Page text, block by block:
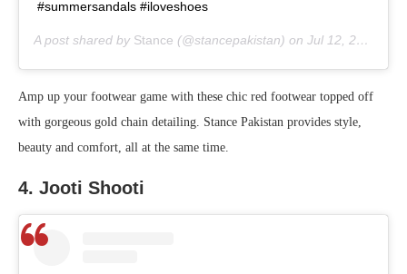
#summersandals #iloveshoes
A post shared by Stance (@stancepakistan) on Jul 12, 2020 at 12:18pm PDT
Amp up your footwear game with these chic red footwear topped off
with gorgeous gold chain detailing. Stance Pakistan provides style,
beauty and comfort, all at the same time.
4. Jooti Shooti